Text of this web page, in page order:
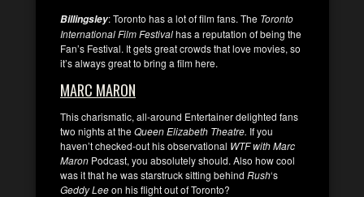
Billingsley: Toronto has a lot of film fans. The Toronto
International Film Festivalhas a reputation of being the
Fan’s Festival. It gets great crowds that love movies, so
it’s always great to bring a film here.
MARC MARON
This charismatic, all-around Entertainer delighted fans
two nights at theQueen Elizabeth Theatre. If you
haven’t checked-out his observational WTF with Marc
Maron Podcast, you absolutely should. Also how cool
was it that he was starstruck sitting behind Rush‘s
Geddy Leeon his flight out of Toronto?